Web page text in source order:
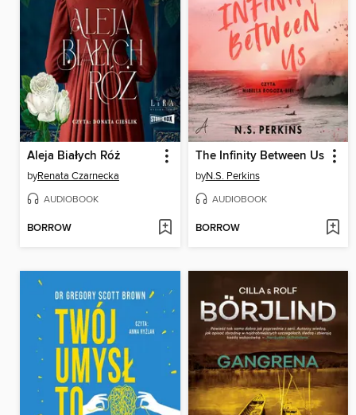
Aleja Białych Róż
byRenata Czarnecka
AUDIOBOOK
BORROW
The Infinity Between Us
byN.S. Perkins
AUDIOBOOK
BORROW